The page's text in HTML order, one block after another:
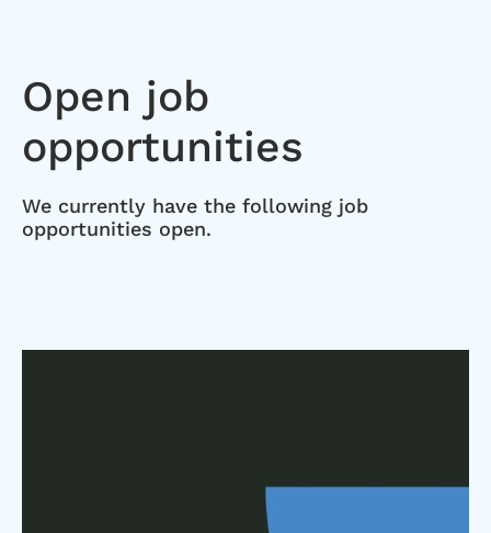
Open job
opportunities
We currently have the following job
opportunities open.